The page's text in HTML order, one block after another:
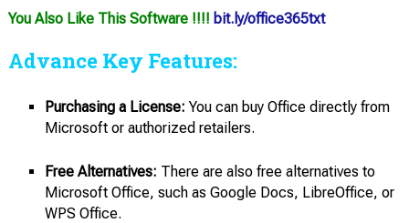
You Also Like This Software !!!! bit.ly/office365txt
Advance Key Features:
Purchasing a License: You can buy Office directly from
Microsoft or authorized retailers.
Free Alternatives: There are also free alternatives to
Microsoft Office, such as Google Docs, LibreOffice, or
WPS Office.